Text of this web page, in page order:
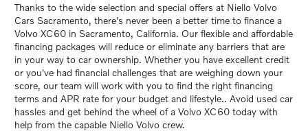
Thanks to the wide selection and special offers at Niello Volvo
Cars Sacramento, there's never been a better time to finance a
Volvo XC60 in Sacramento, California. Our flexible and affordable
financing packages will reduce or eliminate any barriers that are
in your way to car ownership. Whether you have excellent credit
or you've had financial challenges that are weighing down your
score, our team will work with you to find the right financing
terms and APR rate for your budget and lifestyle.. Avoid used car
hassles and get behind the wheel of a Volvo XC60 today with
help from the capable Niello Volvo crew.